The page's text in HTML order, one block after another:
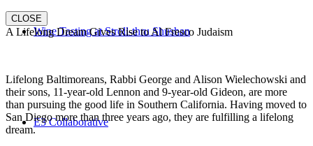
Wine Tasting at Stroll-thru Shushan
E3 Collaborative
CLOSE
A Lifelong Dream Gives Rise to Al Fresco Judaism
Lifelong Baltimoreans, Rabbi George and Alison Wielechowski and
their sons, 11-year-old Lennon and 9-year-old Gideon, are more
than pursuing the good life in Southern California. Having moved to
San Diego more than three years ago, they are fulfilling a lifelong
dream.